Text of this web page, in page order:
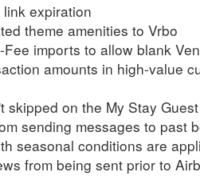
expiration
theme amenities to Vrbo
imports to allow blank
amounts in high-value
on the My Stay
sending messages to past
seasonal conditions are
from being sent prior to